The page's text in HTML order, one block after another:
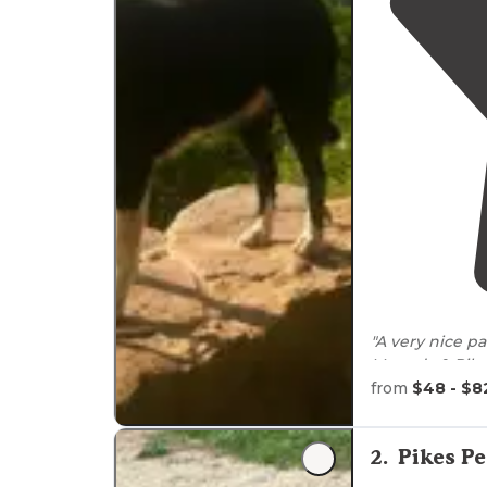
"A very nice
geocaching!
"This is an
overlooking
usually try to
from $48 -
2. Pikes